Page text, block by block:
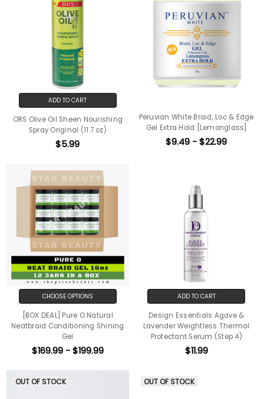
ADD TO CART
ORS Olive Oil Sheen Nourishing
Spray Original (11.7 oz)
$5.99
Peruvian White Braid, Loc & Edge
Gel Extra Hold [Lemonglass]
$9.49 - $22.99
CHOOSE OPTIONS
[BOX DEAL] Pure O Natural
Neatbraid Conditioning Shining
Gel
$169.99 - $199.99
ADD TO CART
Design Essentials Agave &
Lavender Weightless Thermal
Protectant Serum (Step 4)
$11.99
OUT OF STOCK OUT OF STOCK